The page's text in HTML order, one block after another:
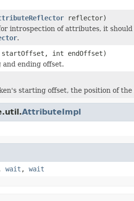
reflector)
introspection of attributes, it
.
int endOffset)
ending offset.
starting offset, the position of
AttributeImpl
wait , wait